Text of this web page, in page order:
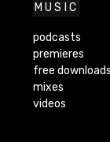
MUSIC
podcasts
premieres
free downloads
mixes
videos